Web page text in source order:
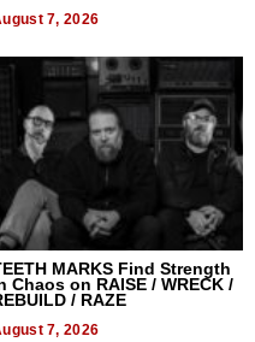
7, 2026
MARKS Find Strength
Chaos on RAISE / WRECK /
/ RAZE
7, 2026